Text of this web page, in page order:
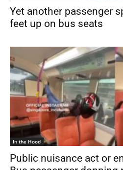
Yet another passenger
feet up on bus seats
In the Hood
Public nuisance act or